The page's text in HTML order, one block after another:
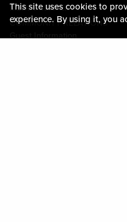
This site uses cookies to
experience. By using it, you
MEDIA CENTER
COMMUNITY RELATIONS